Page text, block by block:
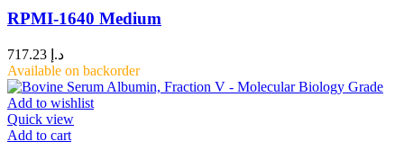
RPMI-1640 Medium
د.إ
Available on backorder
Add to wishlist
Quick view
Add to cart